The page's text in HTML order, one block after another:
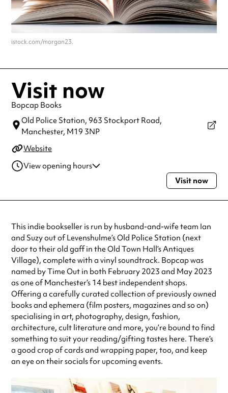
istock.com/morgan23.
Visit now
Bopcap Books
Old Police Station, 963 Stockport Road,
Manchester, M19 3NP
Website
View opening hours
Always double check opening hours with the venue before making a
special visit.
Visit now
This indie bookseller is run by husband-and-wife team Ian
and Suzy out of Levenshulme’s Old Police Station (next
door to their old gaff in the Old Town Hall’s Antiques
Village), complete with a vinyl soundtrack. Bopcap was
named by Time Out in both February 2023 and May 2023
as one of Manchester’s 14 best independent shops.
Offering a carefully curated collection of previously owned
books and ephemera (film posters, magazines and so on)
specialising in art, photography, design, fashion,
architecture, cult literature and more, you’re bound to find
something to suit your reading/gifting tastes here. There’s
a good crop of cards and wrapping paper, too, and keep
an eye on their socials for upcoming events.